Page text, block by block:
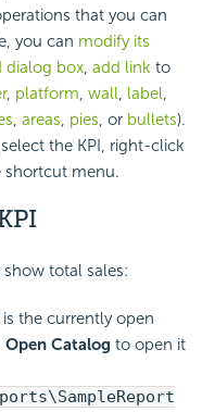
that you can
you can modify its
dialog box, add link to
, platform, wall, label,
, areas, pies, or bullets).
the KPI, right-click
shortcut menu.
total sales:
is the currently open
Open Catalog to open it